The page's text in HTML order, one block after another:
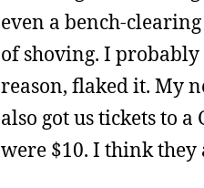
even a bench-
of shoving. I
reason, flaked it. My
also got us tickets to
were $10. I think they